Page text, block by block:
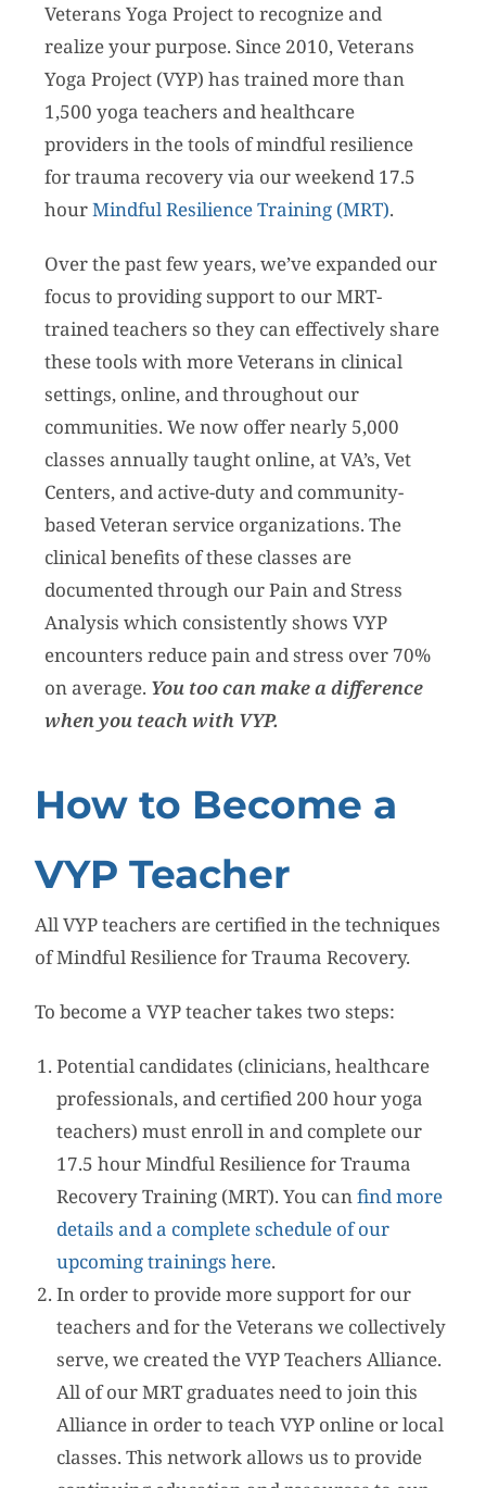
Veterans Yoga Project to recognize and
realize your purpose. Since 2010, Veterans
Yoga Project (VYP) has trained more than
1,500 yoga teachers and healthcare
providers in the tools of mindful resilience
for trauma recovery via our weekend 17.5
hourMindful Resilience Training (MRT).
Over the past few years, we’ve expanded our
focus to providing support to our MRT-
trained teachers so they can effectively share
these tools with more Veterans in clinical
settings, online, and throughout our
communities. We now offer nearly 5,000
classes annually taught online, at VA’s, Vet
Centers, and active-duty and community-
based Veteran service organizations. The
clinical benefits of these classes are
documented through our Pain and Stress
Analysis which consistently shows VYP
encounters reduce pain and stress over 70%
on average. You too can make a difference
when you teach with VYP.
How to Become a
VYP Teacher
All VYP teachers are certified in the techniques
of Mindful Resilience for Trauma Recovery.
To become a VYP teacher takes two steps:
Potential candidates (clinicians, healthcare
professionals, and certified 200 hour yoga
teachers) must enroll in and complete our
17.5 hour Mindful Resilience for Trauma
Recovery Training (MRT). You canfind more
details and a complete schedule of our
upcoming trainings here.
In order to provide more support for our
teachers and for the Veterans we collectively
serve, we created the VYP Teachers Alliance.
All of our MRT graduates need to join this
Alliance in order to teach VYP online or local
classes. This network allows us to provide